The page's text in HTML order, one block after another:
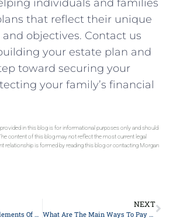
individuals and families
that reflect their unique
objectives. Contact us
your estate plan and
toward securing your
your family’s financial
in this blog is for informational purposes only and should
content of this blog may not reflect the most current legal
relationship is formed by reading this blog or contacting Morgan
What Are The Three Elements Of An Estate Plan In New York?
NEXT
What Are The Main Ways To Pay For Long-Term Care?